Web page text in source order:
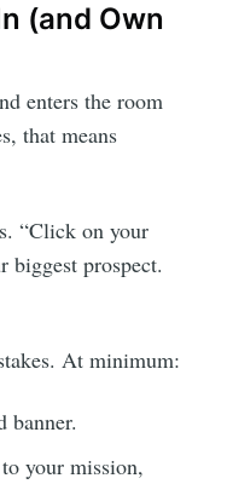
(and Own
enters the room
that means
“Click on your
biggest prospect.
At minimum:
banner.
your mission,
to
the latest &
straight to